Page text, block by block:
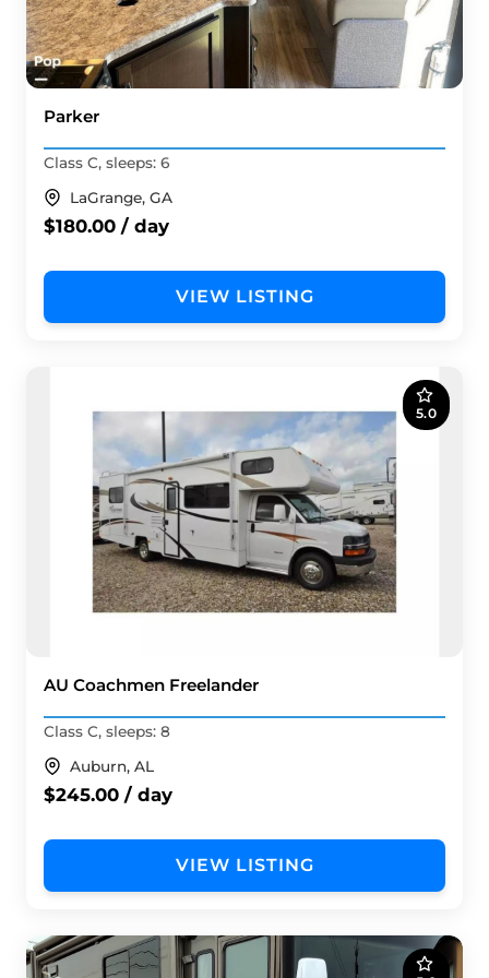
Parker
Class C, sleeps: 6
LaGrange, GA
$180.00 / day
VIEW LISTING
5.0
AU Coachmen Freelander
Class C, sleeps: 8
Auburn, AL
$245.00 / day
VIEW LISTING